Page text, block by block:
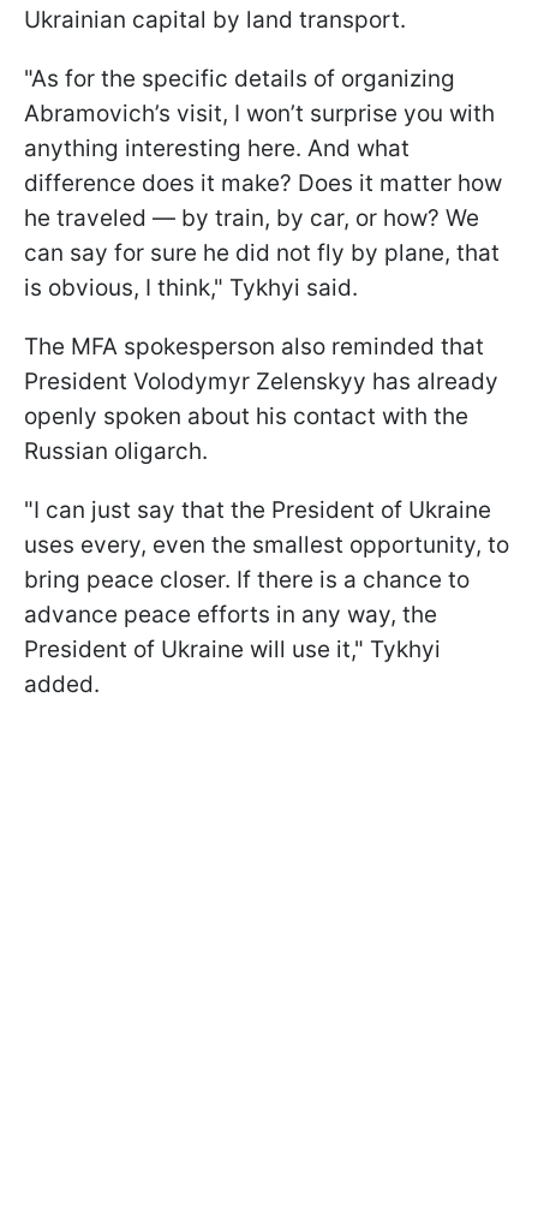
Ukrainian capital by land transport.
"As for the specific details of organizing
Abramovich’s visit, I won’t surprise you with
anything interesting here. And what
difference does it make? Does it matter how
he traveled — by train, by car, or how? We
can say for sure he did not fly by plane, that
is obvious, I think," Tykhyi said.
The MFA spokesperson also reminded that
President Volodymyr Zelenskyy has already
openly spoken about his contact with the
Russian oligarch.
"I can just say that the President of Ukraine
uses every, even the smallest opportunity, to
bring peace closer. If there is a chance to
advance peace efforts in any way, the
President of Ukraine will use it," Tykhyi
added.